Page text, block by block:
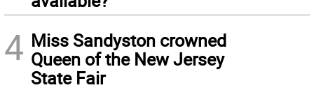
4 Miss Sandyston crowned
Queen of the New Jersey
State Fair